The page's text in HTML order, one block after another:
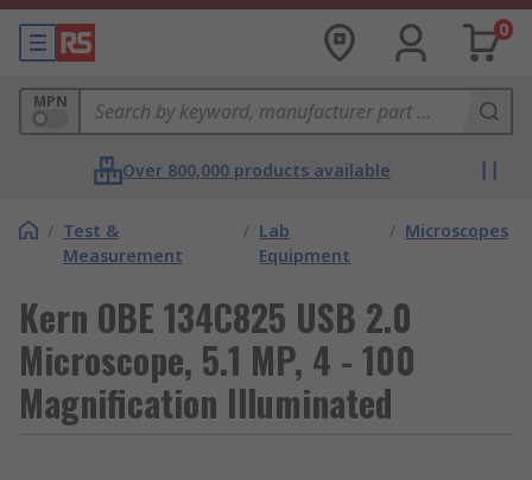
0
MPN
Over 800,000 products available
/ Test &
Measurement
/ Lab
Equipment
/ Microscopes
Kern OBE 134C825 USB 2.0
Microscope, 5.1 MP, 4 - 100
Magnification Illuminated